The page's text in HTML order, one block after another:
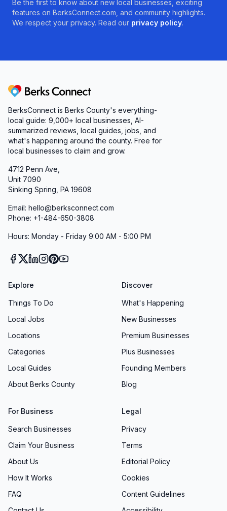
Be the first to know about new local businesses, exciting
features on BerksConnect.com, and community highlights.
We respect your privacy. Read our privacy policy.
Berks Connect
BerksConnect is Berks County's everything-
local guide: 9,000+ local businesses, AI-
summarized reviews, local guides, jobs, and
what's happening around the county. Free for
local businesses to claim and grow.
4712 Penn Ave,
Unit 7090
Sinking Spring, PA 19608
Email: hello@berksconnect.com
Phone: +1-484-650-3808
Hours: Monday - Friday 9:00 AM - 5:00 PM
Explore
Things To Do
Local Jobs
Locations
Categories
Local Guides
About Berks County
Discover
What's Happening
New Businesses
Premium Businesses
Plus Businesses
Founding Members
Blog
For Business
Search Businesses
Claim Your Business
About Us
How It Works
FAQ
Legal
Privacy
Terms
Editorial Policy
Cookies
Content Guidelines